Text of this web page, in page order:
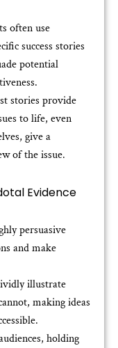
often use
success stories
potential
stories provide
to life, even
give a
of the issue.
Evidence
persuasive
and make
illustrate
making ideas
holding